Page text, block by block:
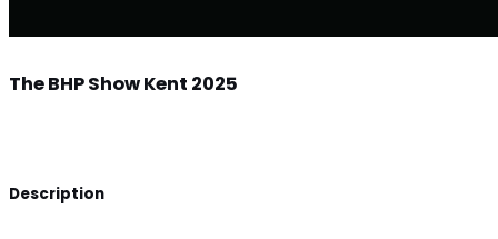
The BHP Show Kent 2025
Description